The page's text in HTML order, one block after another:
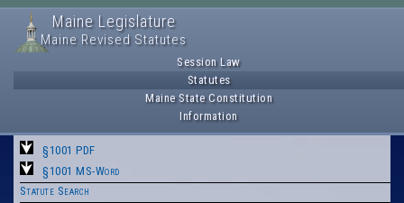
Maine Legislature
Maine Revised Statutes
Session Law
Statutes
Maine State Constitution
Information
§1001 PDF
§1001 MS-Word
Statute Search